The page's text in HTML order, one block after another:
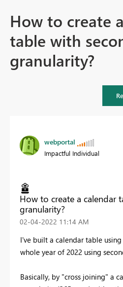
How to create
table with
granularity?
webportal
Impactful Individual
How to create a calendar
granularity?
‎02-04-2022 11:14 AM
I've built a calendar table
whole year of 2022 using
Basically, by "cross joining" a